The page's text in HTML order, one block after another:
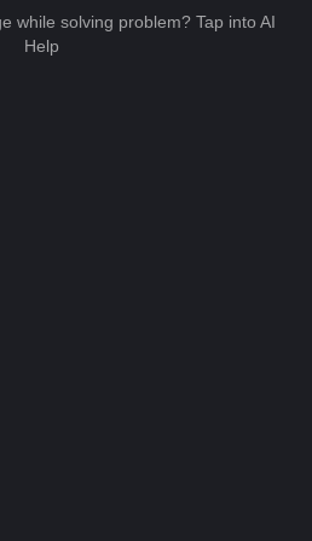
while solving problem? Tap into AI
Help